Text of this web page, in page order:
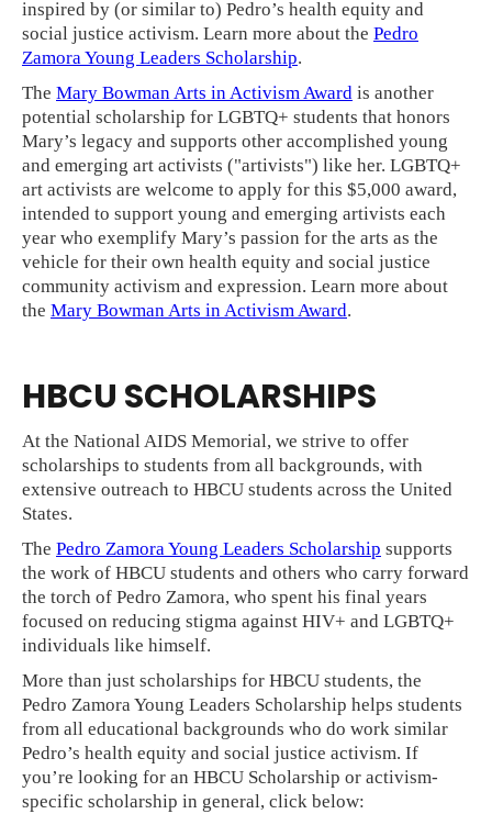
inspired by (or similar to) Pedro’s health equity and
social justice activism. Learn more about the Pedro
Zamora Young Leaders Scholarship.
The Mary Bowman Arts in Activism Award is another
potential scholarship for LGBTQ+ students that honors
Mary’s legacy and supports other accomplished young
and emerging art activists ("artivists") like her. LGBTQ+
art activists are welcome to apply for this $5,000 award,
intended to support young and emerging artivists each
year who exemplify Mary’s passion for the arts as the
vehicle for their own health equity and social justice
community activism and expression. Learn more about
the Mary Bowman Arts in Activism Award.
HBCU SCHOLARSHIPS
At the National AIDS Memorial, we strive to offer
scholarships to students from all backgrounds, with
extensive outreach to HBCU students across the United
States.
The Pedro Zamora Young Leaders Scholarship supports
the work of HBCU students and others who carry forward
the torch of Pedro Zamora, who spent his final years
focused on reducing stigma against HIV+ and LGBTQ+
individuals like himself.
More than just scholarships for HBCU students, the
Pedro Zamora Young Leaders Scholarship helps students
from all educational backgrounds who do work similar
Pedro’s health equity and social justice activism. If
you’re looking for an HBCU Scholarship or activism-
specific scholarship in general, click below: